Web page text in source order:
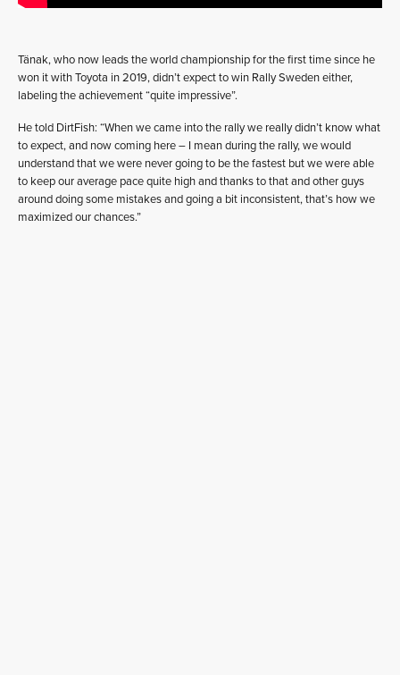
Tänak, who now leads the world championship for the first time since he
won it with Toyota in 2019, didn’t expect to win Rally Sweden either,
labeling the achievement “quite impressive”.
He told DirtFish: “When we came into the rally we really didn’t know what
to expect, and now coming here – I mean during the rally, we would
understand that we were never going to be the fastest but we were able
to keep our average pace quite high and thanks to that and other guys
around doing some mistakes and going a bit inconsistent, that’s how we
maximized our chances.”